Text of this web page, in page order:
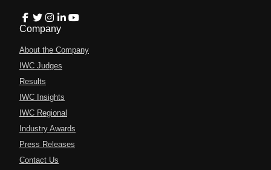
Company
About the Company
IWC Judges
Results
IWC Insights
IWC Regional
Industry Awards
Press Releases
Contact Us